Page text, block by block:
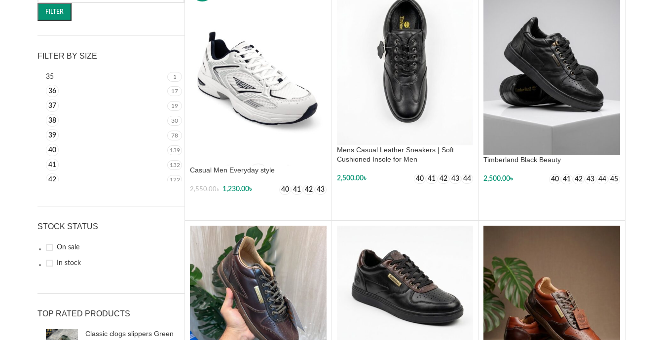
FILTER
FILTER BY SIZE
35 1
36 17
37 19
38 30
39 78
40 139
41 132
42 122
45
47
L
XL 4
STOCK STATUS
On sale
In stock
TOP RATED PRODUCTS
Classic clogs slippers Green
Casual Men Everyday style
2,550.00৳ 1,230.00৳ 40 41 42 43
Mens Casual Leather Sneakers | Soft
Cushioned Insole for Men
2,500.00৳ 40 41 42 43 44
Timberland Black Beauty
2,500.00৳ 40 41 42 43 44 45